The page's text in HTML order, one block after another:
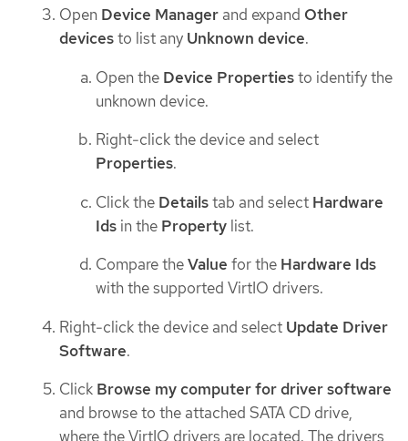
Open Device Manager and expand Other
devicesto list any Unknown device.
Open the Device Propertiesto identify the
unknown device.
Right-click the device and select
Properties.
Click the Detailstab and select Hardware
Ids in the Property list.
Compare theValue for the Hardware Ids
with the supported VirtIO drivers.
Right-click the device and select Update Driver
Software.
Click Browse my computer for driver software
and browse to the attached SATA CD drive,
where the VirtIO drivers are located. The drivers